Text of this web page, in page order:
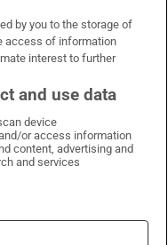
Facebook
on X
Irish Times on LinkedIn
Irish Times on Instagram
by you to the storage of
access of information
interest to further
and use data
device
or access information
content, advertising and
and services